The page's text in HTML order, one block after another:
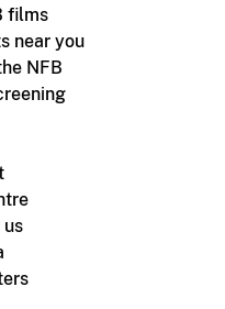
films
near you
NFB
us